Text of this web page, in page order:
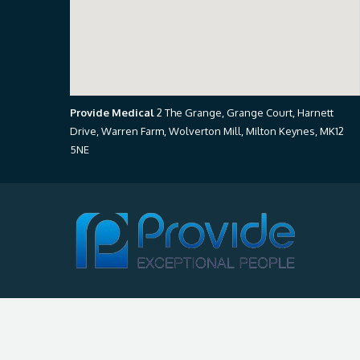
Provide Medical2 The Grange, Grange Court, Harnett
Drive, Warren Farm, Wolverton Mill, Milton Keynes, MK12
5NE